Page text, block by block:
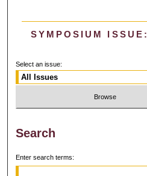
SYMPOSIUM ISSUE:
Select an issue:
Search
Enter search terms: